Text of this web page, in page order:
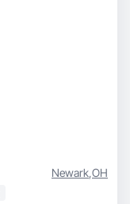
Newark,OH